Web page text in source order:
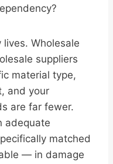
lives. Wholesale
suppliers
material type,
and your
are far fewer.
adequate
matched
— in damage